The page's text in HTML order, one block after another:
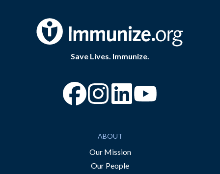
Save Lives. Immunize.
“Facebook
“Instagram
ABOUT
Our Mission
Our People